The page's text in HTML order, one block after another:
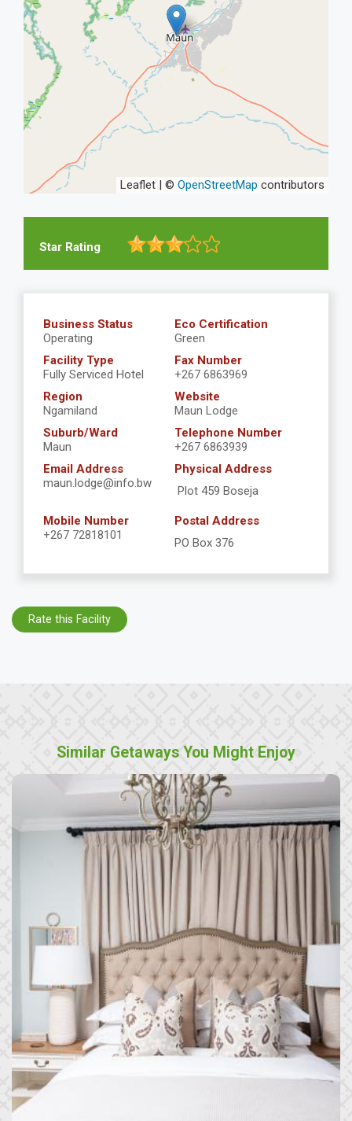
Leaflet | © OpenStreetMap contributors
Star Rating
Business Status
Operating
Eco Certification
Green
Facility Type
Fully Serviced Hotel
Fax Number
+267 6863969
Region
Ngamiland
Website
Maun Lodge
Suburb/Ward
Maun
Telephone Number
+267 6863939
Email Address
maun.lodge@info.bw
Physical Address
Plot 459 Boseja
Mobile Number
+267 72818101
Postal Address
PO Box 376
Rate this Facility
Similar Getaways You Might Enjoy